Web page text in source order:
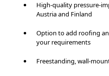
High-quality pressure-
Austria and Finland
Option to add roofing
your requirements
Freestanding, wall-